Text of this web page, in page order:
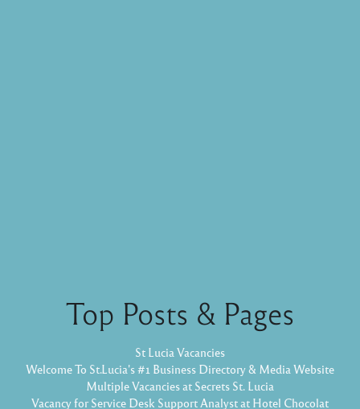
Top Posts & Pages
St Lucia Vacancies
Welcome To St.Lucia's #1 Business Directory & Media Website
Multiple Vacancies at Secrets St. Lucia
Vacancy for Service Desk Support Analyst at Hotel Chocolat